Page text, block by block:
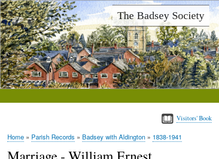
Skip
to
main
content
The Badsey Society
Visitors' Book
Home Parish Records Badsey with Aldington 1838-1941